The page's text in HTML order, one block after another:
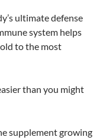
ultimate defense
system helps
to the most
than you might
supplement growing